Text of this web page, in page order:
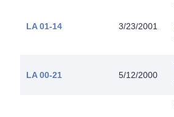
LA 01-14 3/23/2001
LA 00-21 5/12/2000